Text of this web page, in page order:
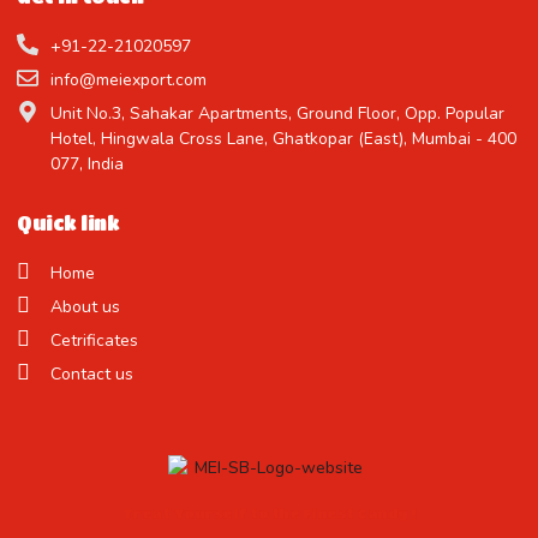
Quick link
Home
About us
Cetrificates
Contact us
+91-22-21020597
info@meiexport.com
Unit No.3, Sahakar Apartments, Ground Floor, Opp. Popular
Hotel, Hingwala Cross Lane, Ghatkopar (East), Mumbai - 400
077, India